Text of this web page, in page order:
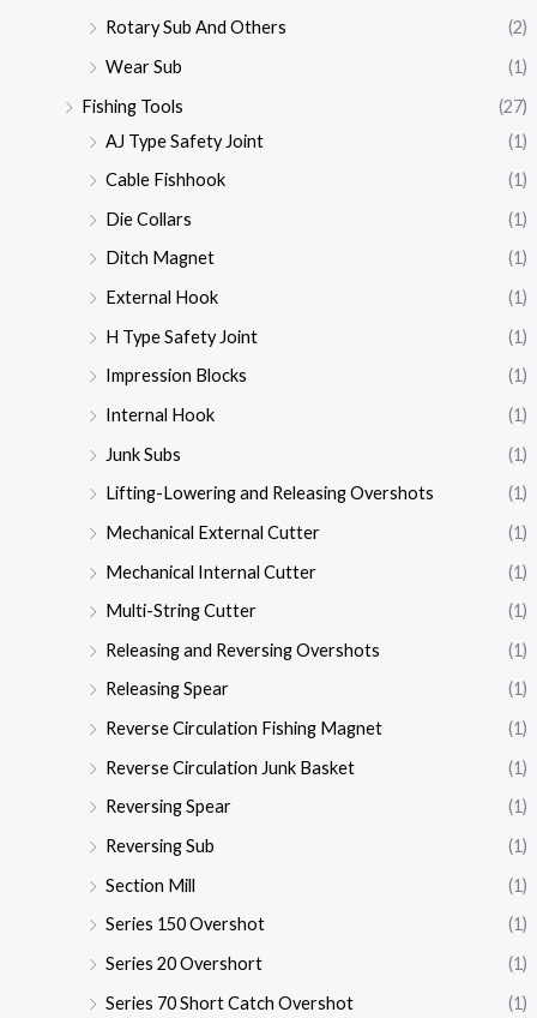
Rotary Sub And Others
(2)
Wear Sub
(1)
Fishing Tools
(27)
AJ Type Safety Joint
(1)
Cable Fishhook
(1)
Die Collars
(1)
Ditch Magnet
(1)
External Hook
(1)
H Type Safety Joint
(1)
Impression Blocks
(1)
Internal Hook
(1)
Junk Subs
(1)
Lifting-Lowering and Releasing Overshots
(1)
Mechanical External Cutter
(1)
Mechanical Internal Cutter
(1)
Multi-String Cutter
(1)
Releasing and Reversing Overshots
(1)
Releasing Spear
(1)
Reverse Circulation Fishing Magnet
(1)
Reverse Circulation Junk Basket
(1)
Reversing Spear
(1)
Reversing Sub
(1)
Section Mill
(1)
Series 150 Overshot
(1)
Series 20 Overshort
(1)
Series 70 Short Catch Overshot
(1)